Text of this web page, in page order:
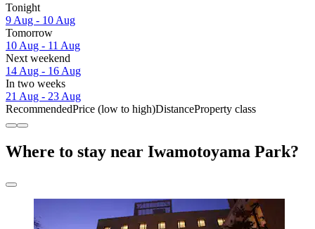
Tonight
9 Aug - 10 Aug
Tomorrow
10 Aug - 11 Aug
Next weekend
14 Aug - 16 Aug
In two weeks
21 Aug - 23 Aug
RecommendedPrice (low to high)DistanceProperty class
Where to stay near Iwamotoyama Park?